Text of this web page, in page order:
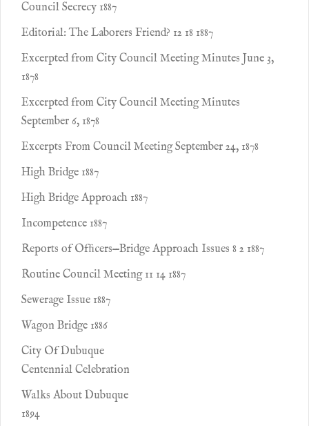
Council Secrecy 1887
Editorial: The Laborers Friend? 12 18 1887
Excerpted from City Council Meeting Minutes June 3,
1878
Excerpted from City Council Meeting Minutes
September 6, 1878
Excerpts From Council Meeting September 24, 1878
High Bridge 1887
High Bridge Approach 1887
Incompetence 1887
Reports of Ofﬁcers—Bridge Approach Issues 8 2 1887
Routine Council Meeting 11 14 1887
Sewerage Issue 1887
Wagon Bridge 1886
City Of Dubuque
Centennial Celebration
Walks About Dubuque
1894